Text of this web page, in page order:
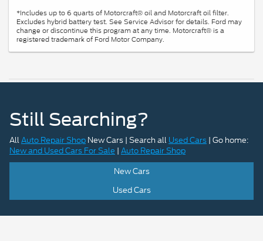
*Includes up to 6 quarts of Motorcraft® oil and Motorcraft oil filter.
Excludes hybrid battery test. See Service Advisor for details. Ford may
change or discontinue this program at any time. Motorcraft® is a
registered trademark of Ford Motor Company.
Still Searching?
AllAuto Repair Shop New Cars | Search all Used Cars | Go home:
New and Used Cars For Sale | Auto Repair Shop
New Cars
Used Cars